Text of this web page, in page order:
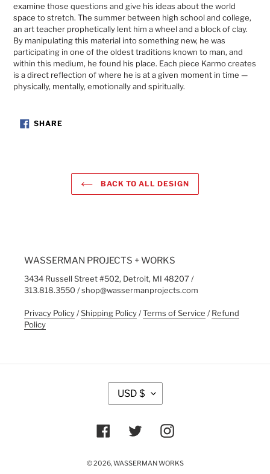
examine those questions and give his ideas about the world
space to stretch. The summer between high school and college,
an art teacher prophetically lent him a wheel and a block of clay.
By manipulating this material into something new, he was
participating in one of the oldest traditions known to man, and
within this medium, he found his place. Each piece Karmo creates
is a direct reflection of where he is at a given moment in time —
physically, mentally, emotionally and spiritually.
SHARESHARE
ON
BACK TO ALL DESIGN
WASSERMAN PROJECTS + WORKS
3434 Russell Street #502, Detroit, MI 48207 /
313.818.3550 / shop@wassermanprojects.com
Privacy Policy/Shipping Policy/Terms of Service /Refund
Policy
U
R
E
C
USD $
FacebookTwitter Instagram
© 2026,WASSERMAN WORKS